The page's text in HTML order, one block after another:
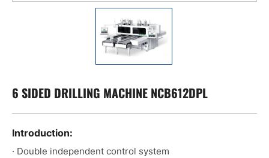
6 SIDED DRILLING MACHINE NCB612DPL
Introduction:
· Double independent control system